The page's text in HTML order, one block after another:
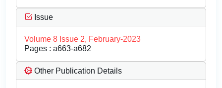
Issue
Volume 8 Issue 2, February-2023
Pages : a663-a682
Other Publication Details